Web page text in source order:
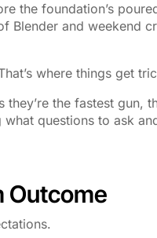
the foundation’s
Blender and weekend
where things get
the fastest gun,
questions to ask
Outcome